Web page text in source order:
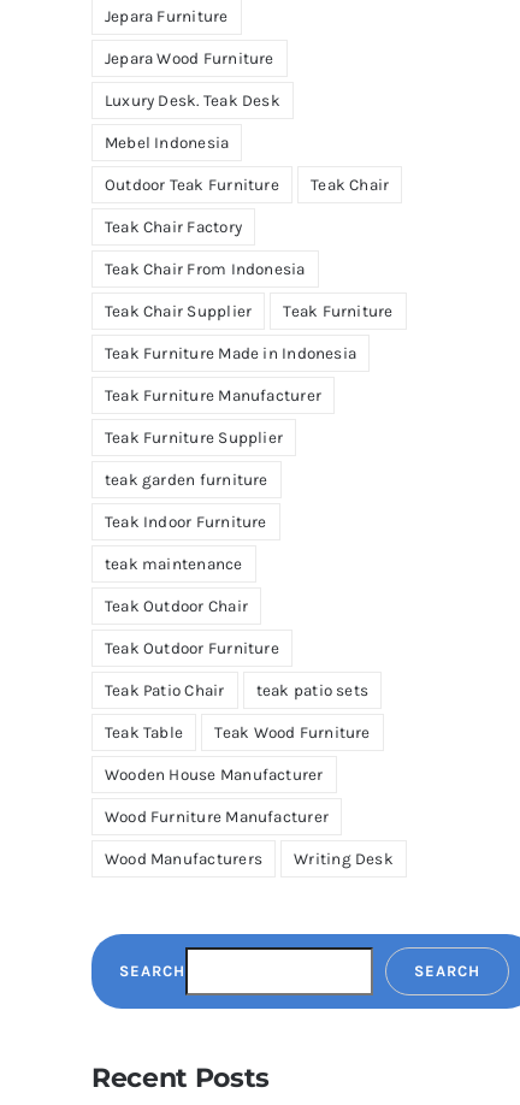
Jepara Furniture
Jepara Wood Furniture
Luxury Desk. Teak Desk
Mebel Indonesia
Outdoor Teak Furniture Teak Chair
Teak Chair Factory
Teak Chair From Indonesia
Teak Chair Supplier Teak Furniture
Teak Furniture Made in Indonesia
Teak Furniture Manufacturer
Teak Furniture Supplier
teak garden furniture
Teak Indoor Furniture
teak maintenance
Teak Outdoor Chair
Teak Outdoor Furniture
Teak Patio Chair teak patio sets
Teak Table Teak Wood Furniture
Wooden House Manufacturer
Wood Furniture Manufacturer
Wood Manufacturers Writing Desk
SEARCH SEARCH
Recent Posts